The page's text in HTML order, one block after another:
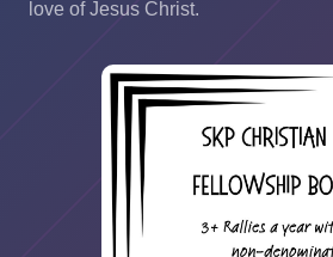
love of Jesus Christ.